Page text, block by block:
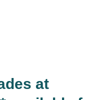
at